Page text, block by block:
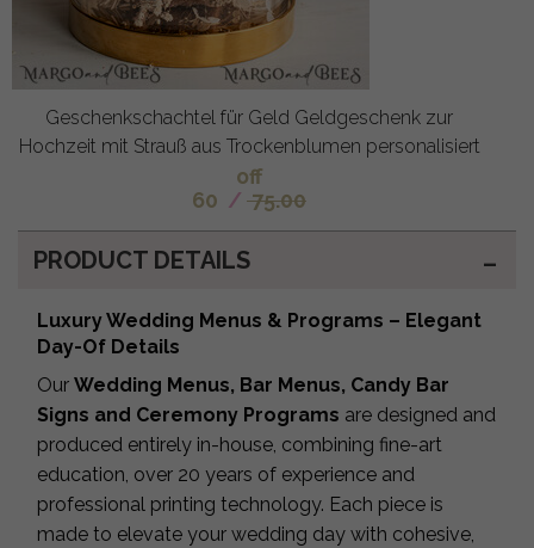
Geschenkschachtel für Geld Geldgeschenk zur
Hochzeit mit Strauß aus Trockenblumen personalisiert
off
60 / 75.00
PRODUCT DETAILS
Luxury Wedding Menus & Programs – Elegant
Day-Of Details
Our Wedding Menus, Bar Menus, Candy Bar
Signs and Ceremony Programs are designed and
produced entirely in-house, combining fine-art
education, over 20 years of experience and
professional printing technology. Each piece is
made to elevate your wedding day with cohesive,